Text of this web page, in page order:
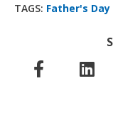
TAGS: Father's Day